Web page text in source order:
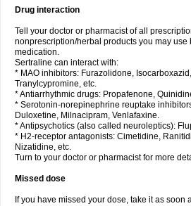
Drug interaction
Tell your doctor or pharmacist of all
nonprescription/herbal products you may use
medication.
Sertraline can interact with:
* MAO inhibitors: Furazolidone,
Tranylcypromine, etc.
* Antiarrhythmic drugs: Propafenone,
* Serotonin-norepinephrine reuptake
Duloxetine, Milnacipram, Venlafaxine.
* Antipsychotics (also called neuroleptics):
* H2-receptor antagonists: Cimetidine,
Nizatidine, etc.
Turn to your doctor or pharmacist for more
Missed dose
If you have missed your dose, take it as soon